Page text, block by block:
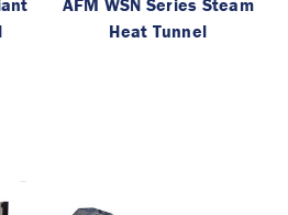
Heat Tunnel